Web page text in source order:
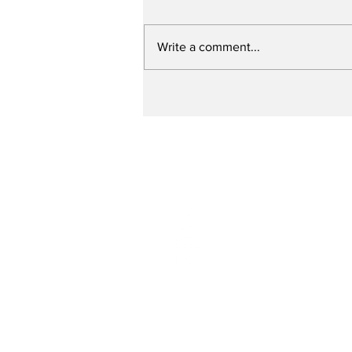
Write a comment...